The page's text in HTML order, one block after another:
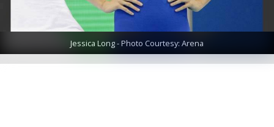
Jessica Long - Photo Courtesy: Arena